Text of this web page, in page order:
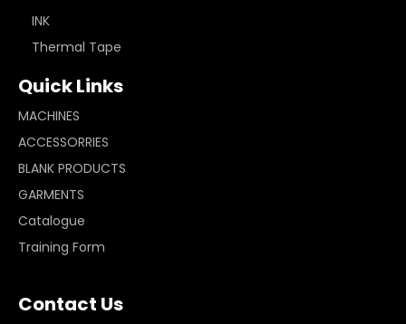
INK
Thermal Tape
Quick Links
MACHINES
ACCESSORRIES
BLANK PRODUCTS
GARMENTS
Catalogue
Training Form
Contact Us